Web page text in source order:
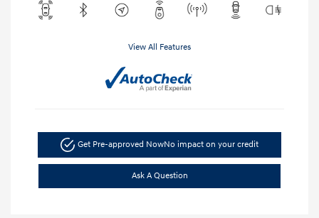
View All Features
Get Pre-approved NowNo impact on your credit
Ask A Question